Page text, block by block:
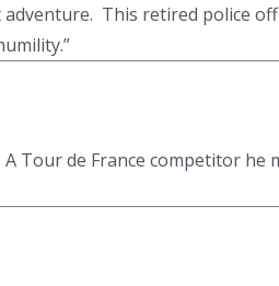
This retired police
Tour de France competitor